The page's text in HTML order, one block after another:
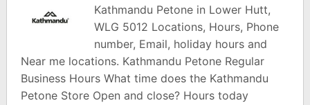
Kathmandu Petone in Lower Hutt,
WLG 5012 Locations, Hours, Phone
number, Email, holiday hours and
Near me locations. Kathmandu Petone Regular
Business Hours What time does the Kathmandu
Petone Store Open and close? Hours today